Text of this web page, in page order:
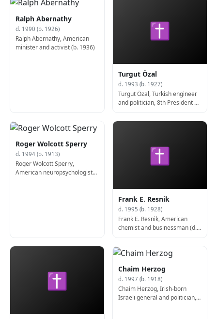
Ralph Abernathy
d. 1990 (b. 1926)
Ralph Abernathy, American
minister and activist (b. 1936)
✝
Turgut Özal
d. 1993 (b. 1927)
Turgut Özal, Turkish engineer
and politician, 8th President of
Roger Wolcott Sperry
d. 1994 (b. 1913)
Roger Wolcott Sperry,
American neuropsychologist
✝
Frank E. Resnik
d. 1995 (b. 1928)
Frank E. Resnik, American
chemist and businessman (d.
✝ Chaim Herzog
d. 1997 (b. 1918)
Chaim Herzog, Irish-born
Israeli general and politician,